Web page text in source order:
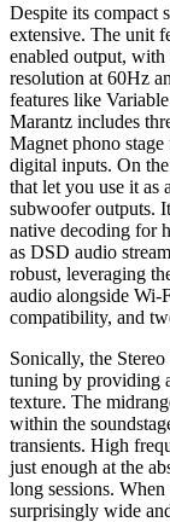
Despite its compact
extensive. The unit
enabled output,
resolution at 60Hz
features like
Marantz includes
Magnet phono
digital inputs. On
that let you use it as
subwoofer outputs.
native decoding for
as DSD audio
robust, leveraging
audio alongside
compatibility, and
Sonically, the
tuning by providing
texture. The
within the
transients. High
just enough at the
long sessions.
surprisingly wide